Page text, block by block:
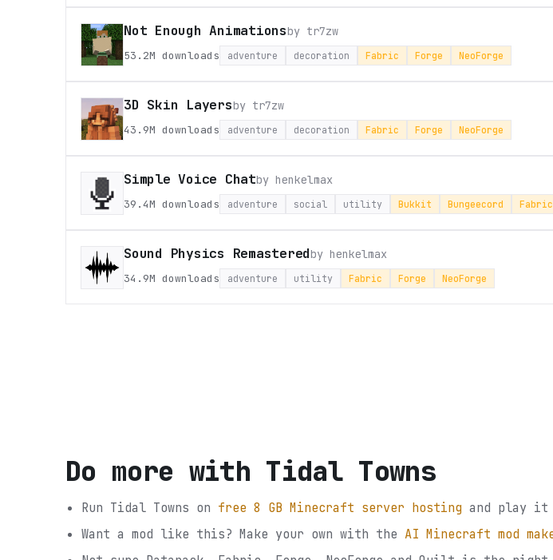
Not Enough Animationsby tr7zw
53.2M downloads adventure decoration Fabric Forge NeoForge
3D Skin Layersby tr7zw
43.9M downloads adventure decoration Fabric Forge NeoForge
Simple Voice Chatby henkelmax
39.4M downloads adventure social utility Bukkit Bungeecord Fabric
Sound Physics Remasteredbyhenkelmax
34.9M downloads adventure utility Fabric Forge NeoForge
Do more with Tidal Towns
Run Tidal Towns on free 8 GB Minecraft server hosting and play
Want a mod like this? Make your own with the AI Minecraft mod